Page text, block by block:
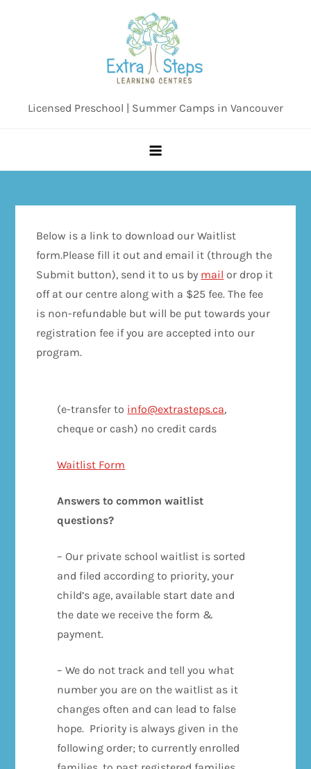
Licensed Preschool | Summer Camps in Vancouver
Below is a link to download our Waitlist
form.Please fill it out and email it (through the
Submit button), send it to us by mail or drop it
off at our centre along with a $25 fee. The fee
is non-refundable but will be put towards your
registration fee if you are accepted into our
program.
(e-transfer to info@extrasteps.ca,
cheque or cash) no credit cards
Waitlist Form
Answers to common waitlist
questions?
– Our private school waitlist is sorted
and filed according to priority, your
child’s age, available start date and
the date we receive the form &
payment.
– We do not track and tell you what
number you are on the waitlist as it
changes often and can lead to false
hope. Priority is always given in the
following order; to currently enrolled